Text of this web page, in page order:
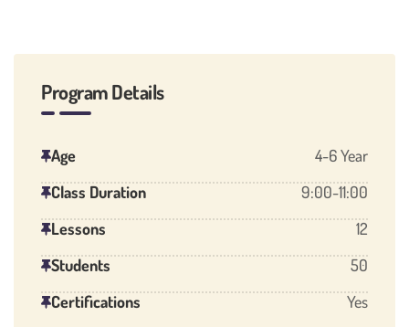
Program Details
Age
4-6 Year
Class Duration
9:00-11:00
Lessons
12
Students
50
Certifications
Yes